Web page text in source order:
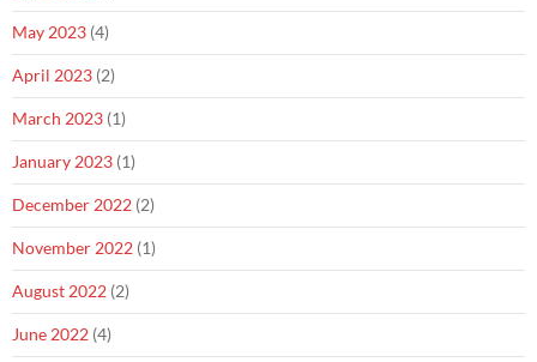
May 2023 (4)
April 2023 (2)
March 2023 (1)
January 2023 (1)
December 2022 (2)
November 2022 (1)
August 2022 (2)
June 2022 (4)